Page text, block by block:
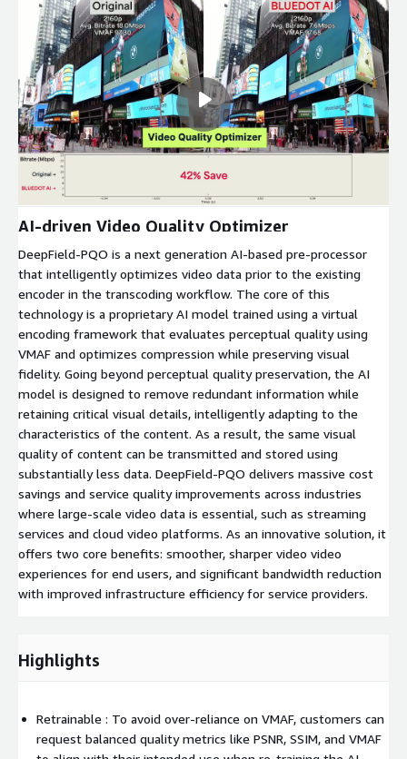
AI-driven Video Quality Optimizer
DeepField-PQO is a next generation AI-based pre-processor
that intelligently optimizes video data prior to the existing
encoder in the transcoding workflow. The core of this
technology is a proprietary AI model trained using a virtual
encoding framework that evaluates perceptual quality using
VMAF and optimizes compression while preserving visual
fidelity. Going beyond perceptual quality preservation, the AI
model is designed to remove redundant information while
retaining critical visual details, intelligently adapting to the
characteristics of the content. As a result, the same visual
quality of content can be transmitted and stored using
substantially less data. DeepField-PQO delivers massive cost
savings and service quality improvements across industries
where large-scale video data is essential, such as streaming
services and cloud video platforms. As an innovative solution, it
offers two core benefits: smoother, sharper video video
experiences for end users, and significant bandwidth reduction
with improved infrastructure efficiency for service providers.
Highlights
Retrainable : To avoid over-reliance on VMAF, customers can
request balanced quality metrics like PSNR, SSIM, and VMAF